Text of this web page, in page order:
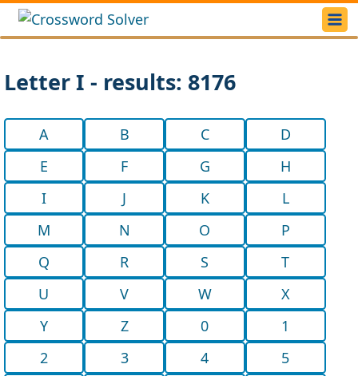
Letter I - results: 8176
A B C
D
E
F G
H
I
J K
L
M
N O
P
Q
R S
T
U
V W
X
Y
Z 0
1
2
3 4
5